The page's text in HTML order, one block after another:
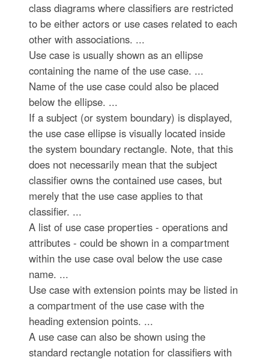
class diagrams where classifiers are restricted
to be either actors or use cases related to each
other with associations. ...
Use case is usually shown as an ellipse
containing the name of the use case. ...
Name of the use case could also be placed
below the ellipse. ...
If a subject (or system boundary) is displayed,
the use case ellipse is visually located inside
the system boundary rectangle. Note, that this
does not necessarily mean that the subject
classifier owns the contained use cases, but
merely that the use case applies to that
classifier. ...
A list of use case properties - operations and
attributes - could be shown in a compartment
within the use case oval below the use case
name. ...
Use case with extension points may be listed in
a compartment of the use case with the
heading extension points. ...
A use case can also be shown using the
standard rectangle notation for classifiers with